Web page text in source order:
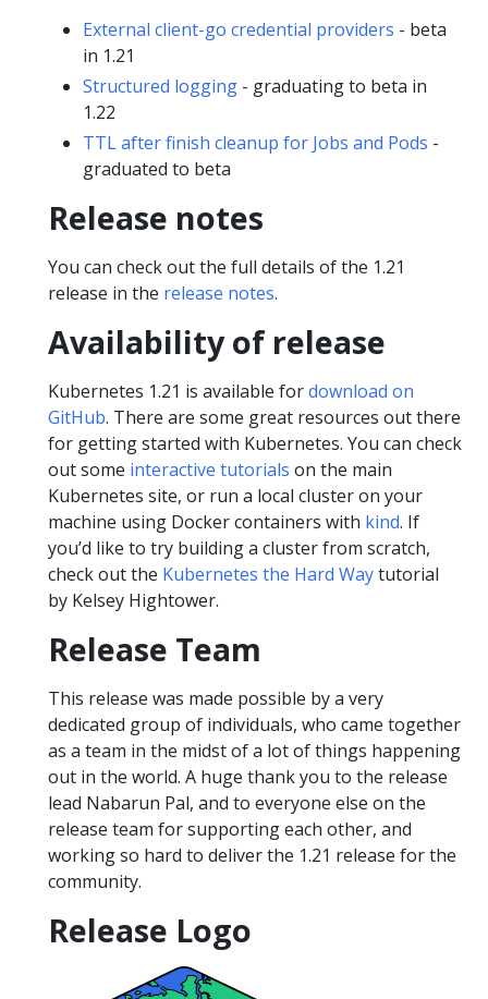
External client-go credential providers - beta
in 1.21
Structured logging - graduating to beta in
1.22
TTL after finish cleanup for Jobs and Pods -
graduated to beta
Release notes
You can check out the full details of the 1.21
release in the release notes.
Availability of release
Kubernetes 1.21 is available fordownload on
GitHub. There are some great resources out there
for getting started with Kubernetes. You can check
out some interactive tutorials on the main
Kubernetes site, or run a local cluster on your
machine using Docker containers with kind. If
you’d like to try building a cluster from scratch,
check out the Kubernetes the Hard Waytutorial
by Kelsey Hightower.
Release Team
This release was made possible by a very
dedicated group of individuals, who came together
as a team in the midst of a lot of things happening
out in the world. A huge thank you to the release
lead Nabarun Pal, and to everyone else on the
release team for supporting each other, and
working so hard to deliver the 1.21 release for the
community.
Release Logo